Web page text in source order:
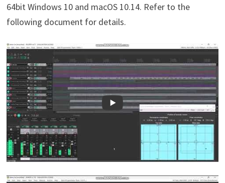
64bit Windows 10 and macOS 10.14. Refer to the
following document for details.